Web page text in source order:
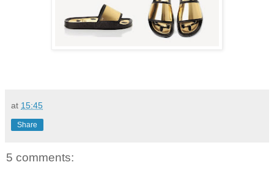
at 15:45
Share
5 comments: